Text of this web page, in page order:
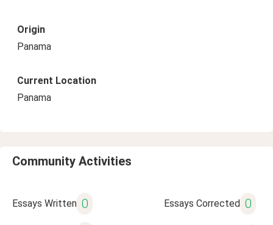
Origin
Panama
Current Location
Panama
Community Activities
Essays Written 0 Essays Corrected 0